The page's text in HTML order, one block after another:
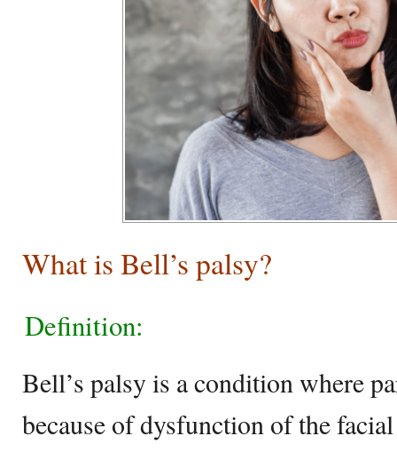
What is Bell’s palsy?
Definition:
Bell’s palsy is a condition where
because of dysfunction of the